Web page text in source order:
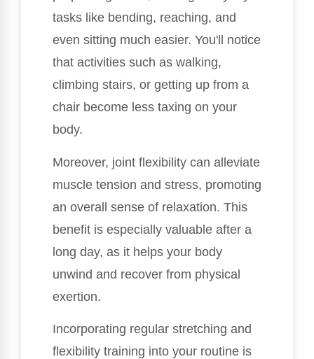
tasks like bending, reaching, and
even sitting much easier. You'll notice
that activities such as walking,
climbing stairs, or getting up from a
chair become less taxing on your
body.
Moreover, joint flexibility can alleviate
muscle tension and stress, promoting
an overall sense of relaxation. This
benefit is especially valuable after a
long day, as it helps your body
unwind and recover from physical
exertion.
Incorporating regular stretching and
flexibility training into your routine is